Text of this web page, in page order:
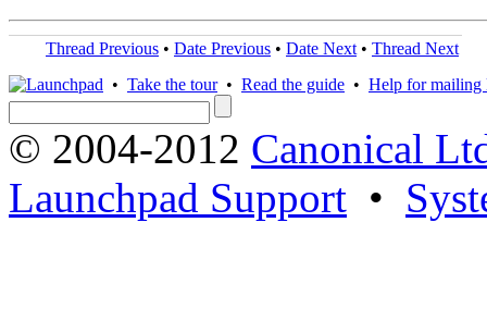
Thread Previous • Date Previous • Date Next • Thread Next
• Take the tour• Read the guide • Help for mailing
© 2004-2012 Canonical
Launchpad Support •